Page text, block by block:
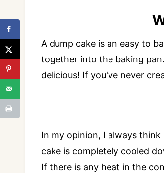
A dump cake is an easy to
together into the baking
delicious! If you've never
In my opinion, I always
cake is completely cooled
If there is any heat in the